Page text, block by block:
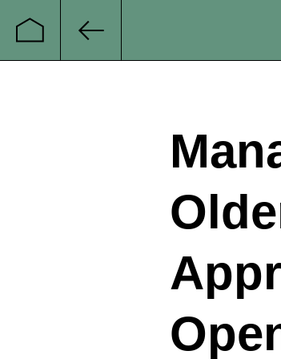
Startseite